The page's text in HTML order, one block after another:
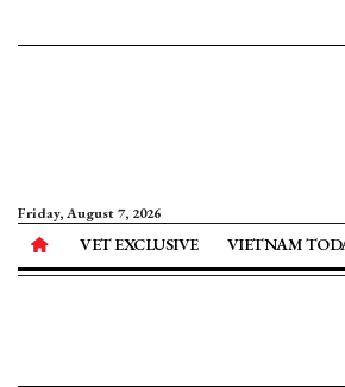
Friday, August 7, 2026
VET EXCLUSIVE VIETNAM